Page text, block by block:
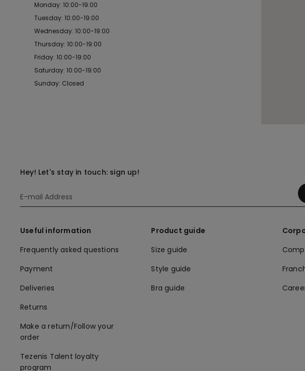
Monday: 10:00-19:00
Tuesday: 10:00-19:00
Wednesday: 10:00-19:00
Thursday: 10:00-19:00
Friday: 10:00-19:00
Saturday: 10:00-19:00
Sunday: Closed
Hey! Let's stay in touch: sign up!
Useful information
Frequently asked questions
Payment
Deliveries
Returns
Make a return/Follow your
order
Tezenis Talent loyalty
program
Product guide
Size guide
Style guide
Bra guide